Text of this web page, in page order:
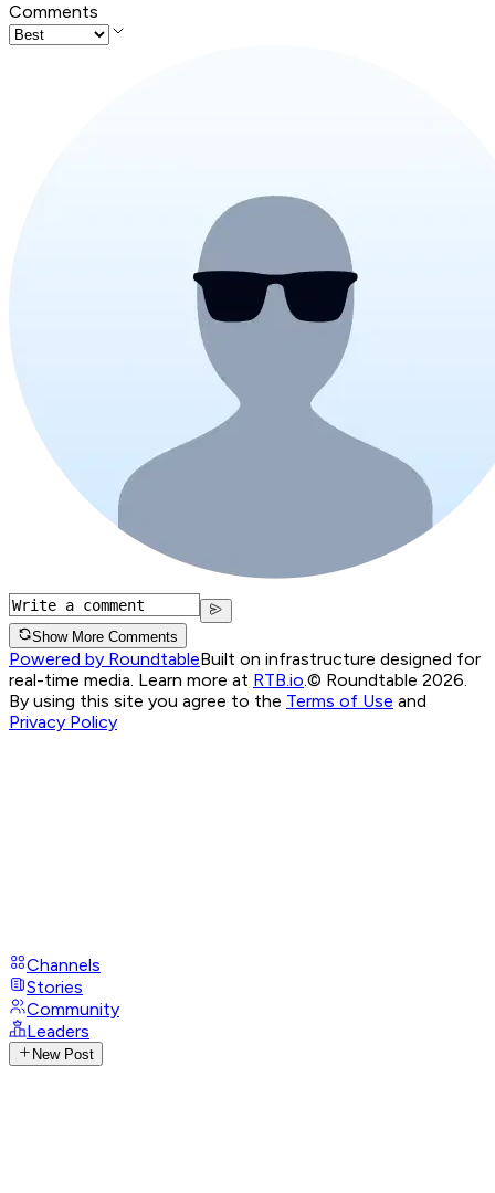
Comments
Show More Comments
Powered by RoundtableBuilt on infrastructure designed for
real-time media. Learn more at RTB.io © Roundtable 2026.
By using this site you agree to the Terms of Use and
Privacy Policy
Channels
Stories
Community
Leaders
New Post